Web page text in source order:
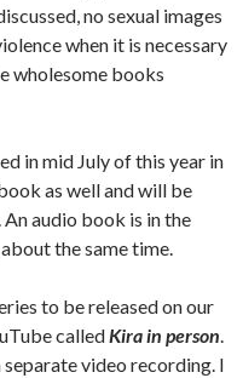
no sexual images
when it is necessary
wholesome books
in mid July of this year in
as well and will be
audio book is in the
the same time.
to be released on our
calledKira in person.
video recording. I